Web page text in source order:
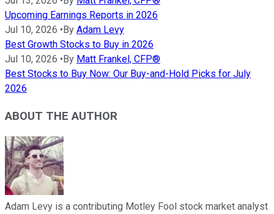
Upcoming Earnings Reports in 2026
Jul 10, 2026 • By Adam Levy
Best Growth Stocks to Buy in 2026
Jul 10, 2026 • By Matt Frankel, CFP®
Best Stocks to Buy Now: Our Buy-and-Hold Picks for July
2026
ABOUT THE AUTHOR
Adam Levy is a contributing Motley Fool stock market analyst